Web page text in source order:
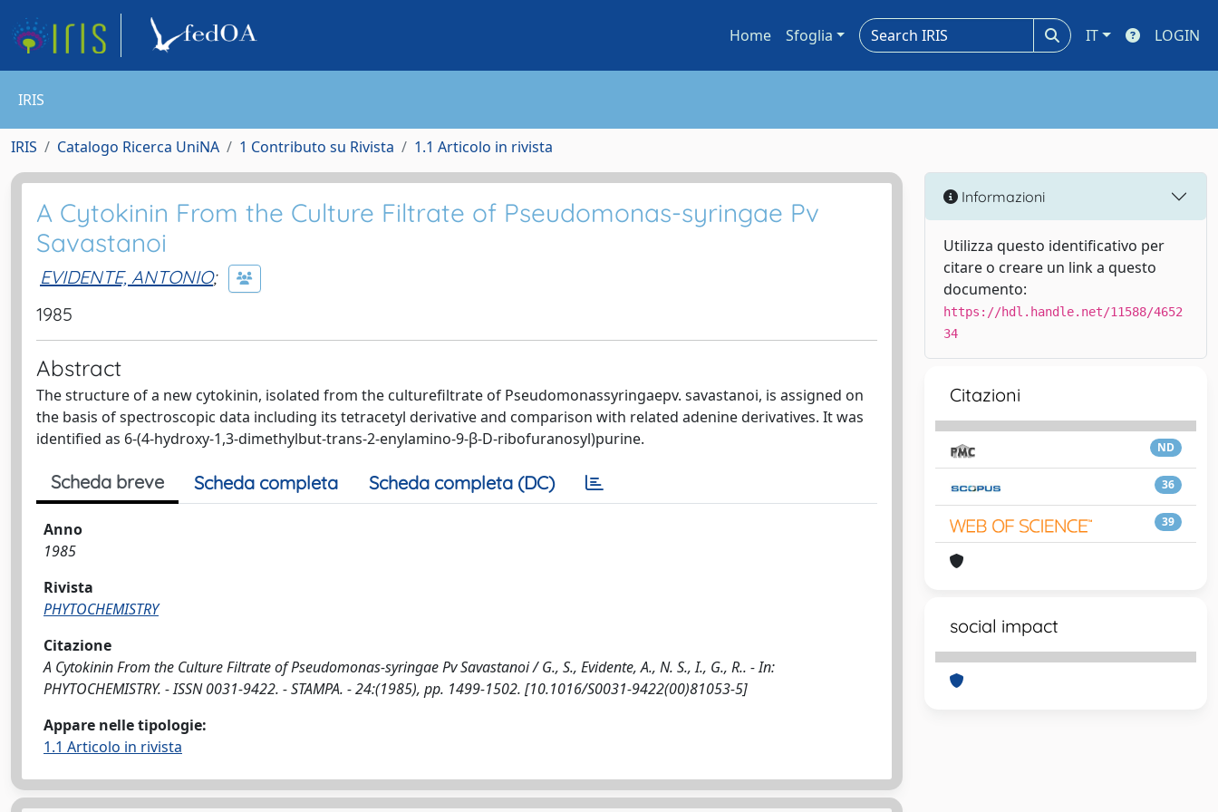
Home Sfoglia IT LOGIN
IRIS
IRIS Catalogo Ricerca UniNA 1 Contributo su Rivista 1.1 Articolo in rivista
A Cytokinin From the Culture Filtrate of Pseudomonas-syringae Pv
Savastanoi
EVIDENTE, ANTONIO;
1985
Abstract
The structure of a new cytokinin, isolated from the culturefiltrate of Pseudomonassyringaepv. savastanoi, is assigned on
the basis of spectroscopic data including its tetracetyl derivative and comparison with related adenine derivatives. It was
identified as 6-(4-hydroxy-1,3-dimethylbut-trans-2-enylamino-9-β-D-ribofuranosyl)purine.
Scheda breve Scheda completa Scheda completa (DC)
Anno
1985
Rivista
PHYTOCHEMISTRY
Citazione
A Cytokinin From the Culture Filtrate of Pseudomonas-syringae Pv Savastanoi / G., S., Evidente, A., N. S., I., G., R.. - In:
PHYTOCHEMISTRY. - ISSN 0031-9422. - STAMPA. - 24:(1985), pp. 1499-1502. [10.1016/S0031-9422(00)81053-5]
Appare nelle tipologie:
1.1 Articolo in rivista
Informazioni
Utilizza questo identificativo per
citare o creare un link a questo
documento:
https://hdl.handle.net/11588/4652
34
Citazioni
ND
36
39
social impact